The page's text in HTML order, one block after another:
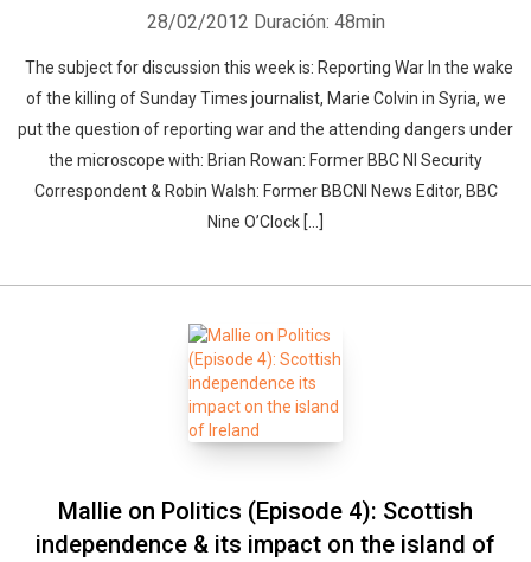
28/02/2012 Duración: 48min
The subject for discussion this week is: Reporting War In the wake
of the killing of Sunday Times journalist, Marie Colvin in Syria, we
put the question of reporting war and the attending dangers under
the microscope with: Brian Rowan: Former BBC NI Security
Correspondent & Robin Walsh: Former BBCNI News Editor, BBC
Nine O’Clock [...]
Mallie on Politics (Episode 4): Scottish
independence & its impact on the island of